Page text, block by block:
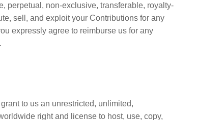
perpetual, non-exclusive, transferable, royalty-
sell, and exploit your Contributions for any
expressly agree to reimburse us for any
to us an unrestricted, unlimited,
right and license to host, use, copy,